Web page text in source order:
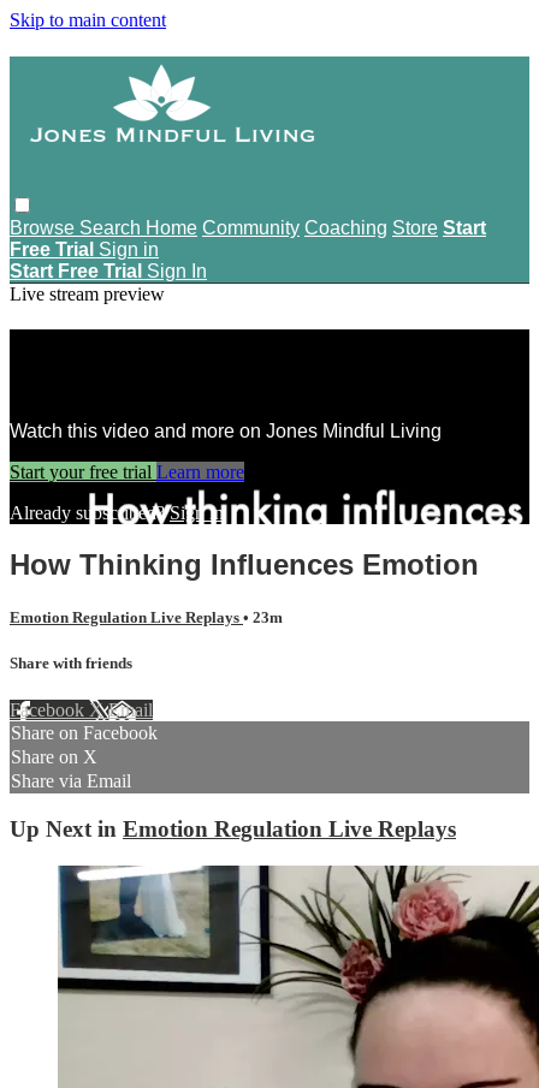
Skip to main content
Browse Search Home Community Coaching Store Start
Free Trial Sign in
Start Free Trial Sign In
Live stream preview
Watch this video and more on Jones Mindful Living
Start your free trial Learn more
Already subscribed?Sign in
How Thinking Influences Emotion
Emotion Regulation Live Replays • 23m
Share with friends
Facebook XEmail
Share on Facebook
Share on X
Share via Email
Up Next in Emotion Regulation Live Replays